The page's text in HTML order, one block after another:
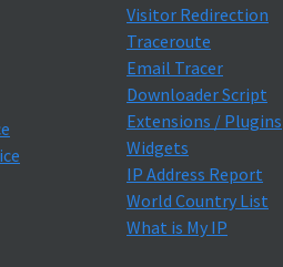
Visitor Redirection
Traceroute
Email Tracer
Downloader Script
Extensions / Plugins
Widgets
IP Address Report
World Country List
What is My IP